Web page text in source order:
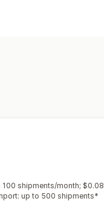
shipments/month; $0.08
up to 500 shipments*